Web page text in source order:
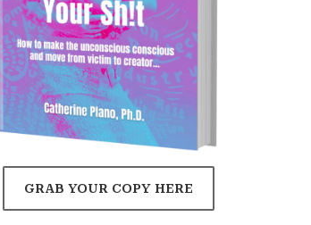
GRAB YOUR COPY HERE